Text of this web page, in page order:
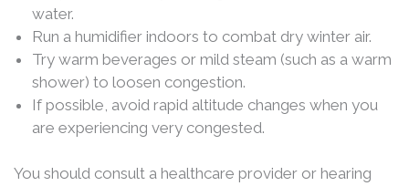
water.
Run a humidifier indoors to combat dry winter air.
Try warm beverages or mild steam (such as a warm
shower) to loosen congestion.
If possible, avoid rapid altitude changes when you
are experiencing very congested.
You should consult a healthcare provider or hearing